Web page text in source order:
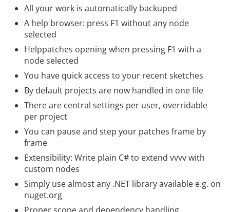
All your work is automatically backuped
A help browser: press F1 without any node
selected
Helppatches opening when pressing F1 with a
node selected
You have quick access to your recent sketches
By default projects are now handled in one file
There are central settings per user, overridable
per project
You can pause and step your patches frame by
frame
Extensibility: Write plain C# to extend vvvv with
custom nodes
Simply use almost any .NET library available e.g. on
nuget.org